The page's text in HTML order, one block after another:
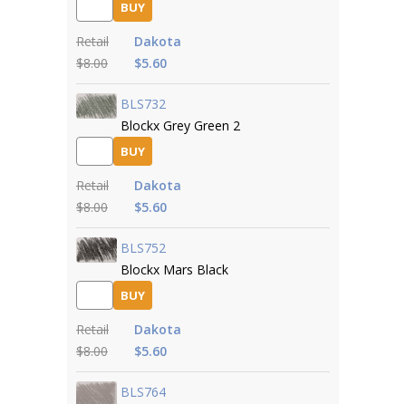
BUY
Retail
$8.00
Dakota
$5.60
BLS732
Blockx Grey Green 2
BUY
Retail
$8.00
Dakota
$5.60
BLS752
Blockx Mars Black
BUY
Retail
$8.00
Dakota
$5.60
BLS764